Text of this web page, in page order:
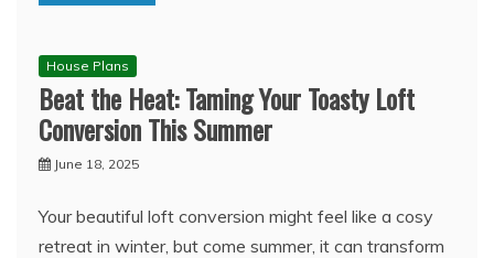
House Plans
Beat the Heat: Taming Your Toasty Loft
Conversion This Summer
June 18, 2025
Your beautiful loft conversion might feel like a cosy
retreat in winter, but come summer, it can transform